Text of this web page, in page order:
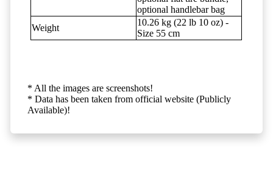
optional handlebar bag
Weight
10.26 kg (22 lb 10 oz) -
Size 55 cm
* All the images are screenshots!
* Data has been taken from official website (Publicly
Available)!